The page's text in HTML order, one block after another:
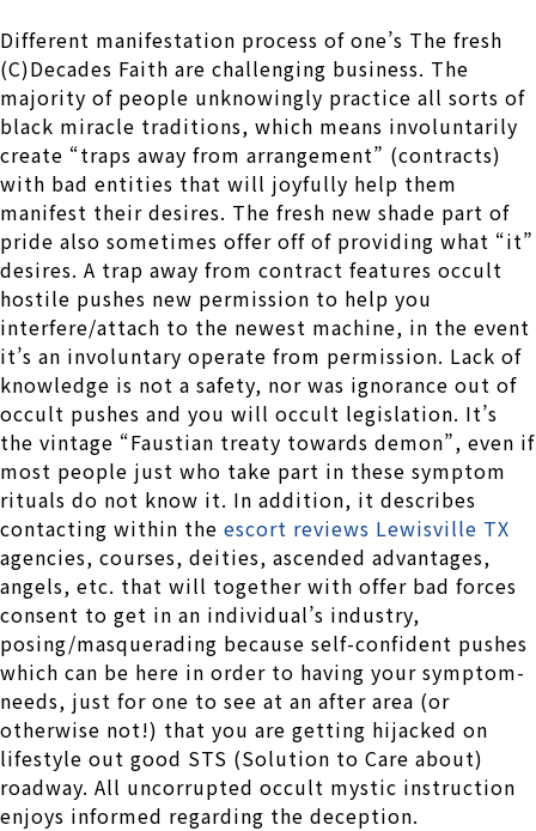
Different manifestation process of one’s The fresh
(C)Decades Faith are challenging business. The
majority of people unknowingly practice all sorts of
black miracle traditions, which means involuntarily
create “traps away from arrangement” (contracts)
with bad entities that will joyfully help them
manifest their desires. The fresh new shade part of
pride also sometimes offer off of providing what “it”
desires. A trap away from contract features occult
hostile pushes new permission to help you
interfere/attach to the newest machine, in the event
it’s an involuntary operate from permission. Lack of
knowledge is not a safety, nor was ignorance out of
occult pushes and you will occult legislation. It’s
the vintage “Faustian treaty towards demon”, even if
most people just who take part in these symptom
rituals do not know it. In addition, it describes
contacting within the escort reviews Lewisville TX
agencies, courses, deities, ascended advantages,
angels, etc. that will together with offer bad forces
consent to get in an individual’s industry,
posing/masquerading because self-confident pushes
which can be here in order to having your symptom-
needs, just for one to see at an after area (or
otherwise not!) that you are getting hijacked on
lifestyle out good STS (Solution to Care about)
roadway. All uncorrupted occult mystic instruction
enjoys informed regarding the deception.